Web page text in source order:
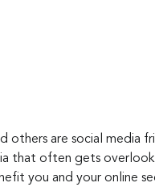
others are social media
that often gets
you and your online